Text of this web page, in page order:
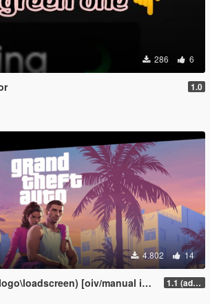
286 6
1.0
4.802 14
[oiv/manual install] 1.1 (added logo and loadscreen)